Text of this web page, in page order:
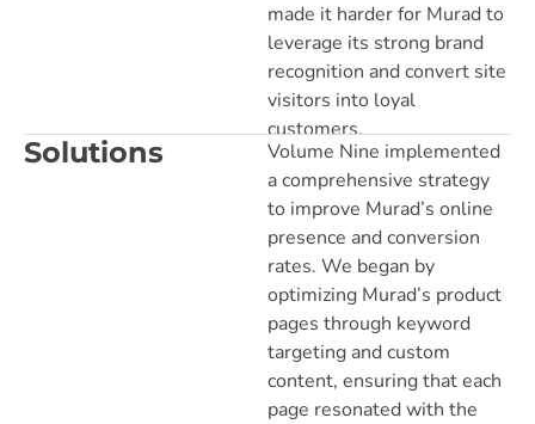
made it harder for Murad to
leverage its strong brand
recognition and convert site
visitors into loyal
customers.
Solutions
Volume Nine implemented
a comprehensive strategy
to improve Murad’s online
presence and conversion
rates. We began by
optimizing Murad’s product
pages through keyword
targeting and custom
content, ensuring that each
page resonated with the